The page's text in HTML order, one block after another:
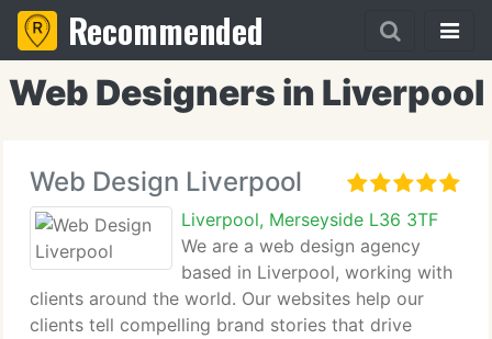
Recommended
Web Designers in Liverpool
Web Design Liverpool
Liverpool, Merseyside L36 3TF
We are a web design agency
based in Liverpool, working with
clients around the world. Our websites help our
clients tell compelling brand stories that drive